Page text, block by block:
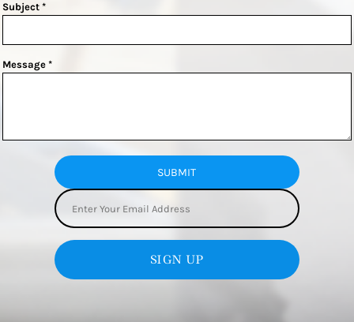
Subject *
Message *
SUBMIT
SIGN UP